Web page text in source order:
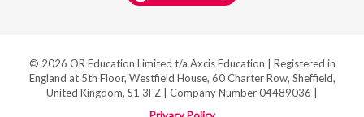
© 2026 OR Education Limited t/a Axcis Education | Registered in
England at 5th Floor, Westfield House, 60 Charter Row, Sheffield,
United Kingdom, S1 3FZ | Company Number 04489036 |